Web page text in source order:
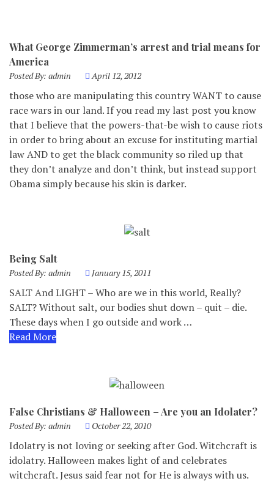
What George Zimmerman’s arrest and trial means for
America
Posted By: admin April 12, 2012
those who are manipulating this country WANT to cause
race wars in our land. If you read my last post you know
that I believe that the powers-that-be wish to cause riots
in order to bring about an excuse for instituting martial
law AND to get the black community so riled up that
they don’t analyze and don’t think, but instead support
Obama simply because his skin is darker.
Being Salt
Posted By: admin January 15, 2011
SALT And LIGHT – Who are we in this world, Really?
SALT? Without salt, our bodies shut down – quit – die.
These days when I go outside and work …
Read More
False Christians & Halloween – Are you an Idolater?
Posted By: admin October 22, 2010
Idolatry is not loving or seeking after God. Witchcraft is
idolatry. Halloween makes light of and celebrates
witchcraft. Jesus said fear not for He is always with us.